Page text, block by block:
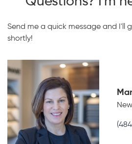
Send me a quick message and I'll
shortly!